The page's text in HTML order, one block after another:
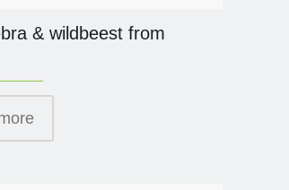
& wildbeest from